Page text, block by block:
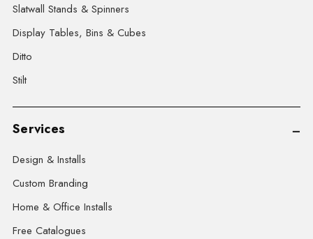
Slatwall Stands & Spinners
Display Tables, Bins & Cubes
Ditto
Stilt
Services
Design & Installs
Custom Branding
Home & Office Installs
Free Catalogues